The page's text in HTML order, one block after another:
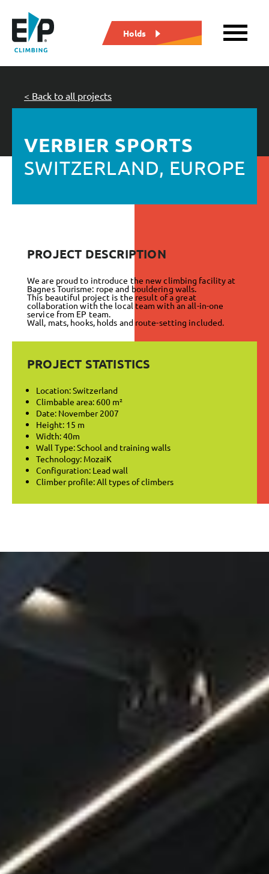
Holds
VERBIER SPORTS
SWITZERLAND, EUROPE
< Back to all projects
PROJECT DESCRIPTION
We are proud to introduce the new climbing facility at
Bagnes Tourisme: rope and bouldering walls.
This beautiful project is the result of a great
collaboration with the local team with an all-in-one
service from EP team.
Wall, mats, hooks, holds and route-setting included.
PROJECT STATISTICS
Location: Switzerland
Climbable area: 600 m²
Date: November 2007
Height: 15 m
Width: 40m
Wall Type: School and training walls
Technology: MozaiK
Configuration: Lead wall
Climber profile: All types of climbers